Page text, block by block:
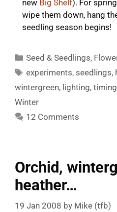
new Big Shelf). For
wipe them down, hang
seedling season begins!
Categories
Seed & Seedlings,
Tags
experiments, seedlings,
wintergreen, lighting, timing
Winter
12 Comments
Orchid,
heather…
19 Jan 2008 by Mike (tfb)